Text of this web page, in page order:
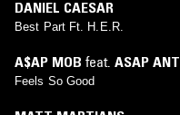
DANIEL CAESAR
Best Part Ft. H.E.R.
A$AP MOB feat. ASAP ANT
ASAP ROCKY
Feels So Good